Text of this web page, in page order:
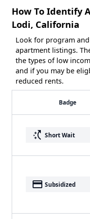
How To Identify
Lodi, California
Look for program
apartment listings.
the types of low
and if you may be
reduced rents.
Badge
switch_access_shortcut Short Wait
payment Subsidized